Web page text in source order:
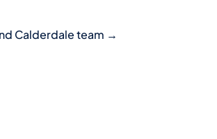
Calderdale team →